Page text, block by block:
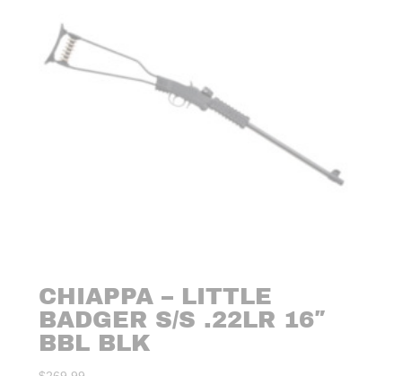
CHIAPPA – LITTLE
BADGER S/S .22LR 16″
BBL BLK